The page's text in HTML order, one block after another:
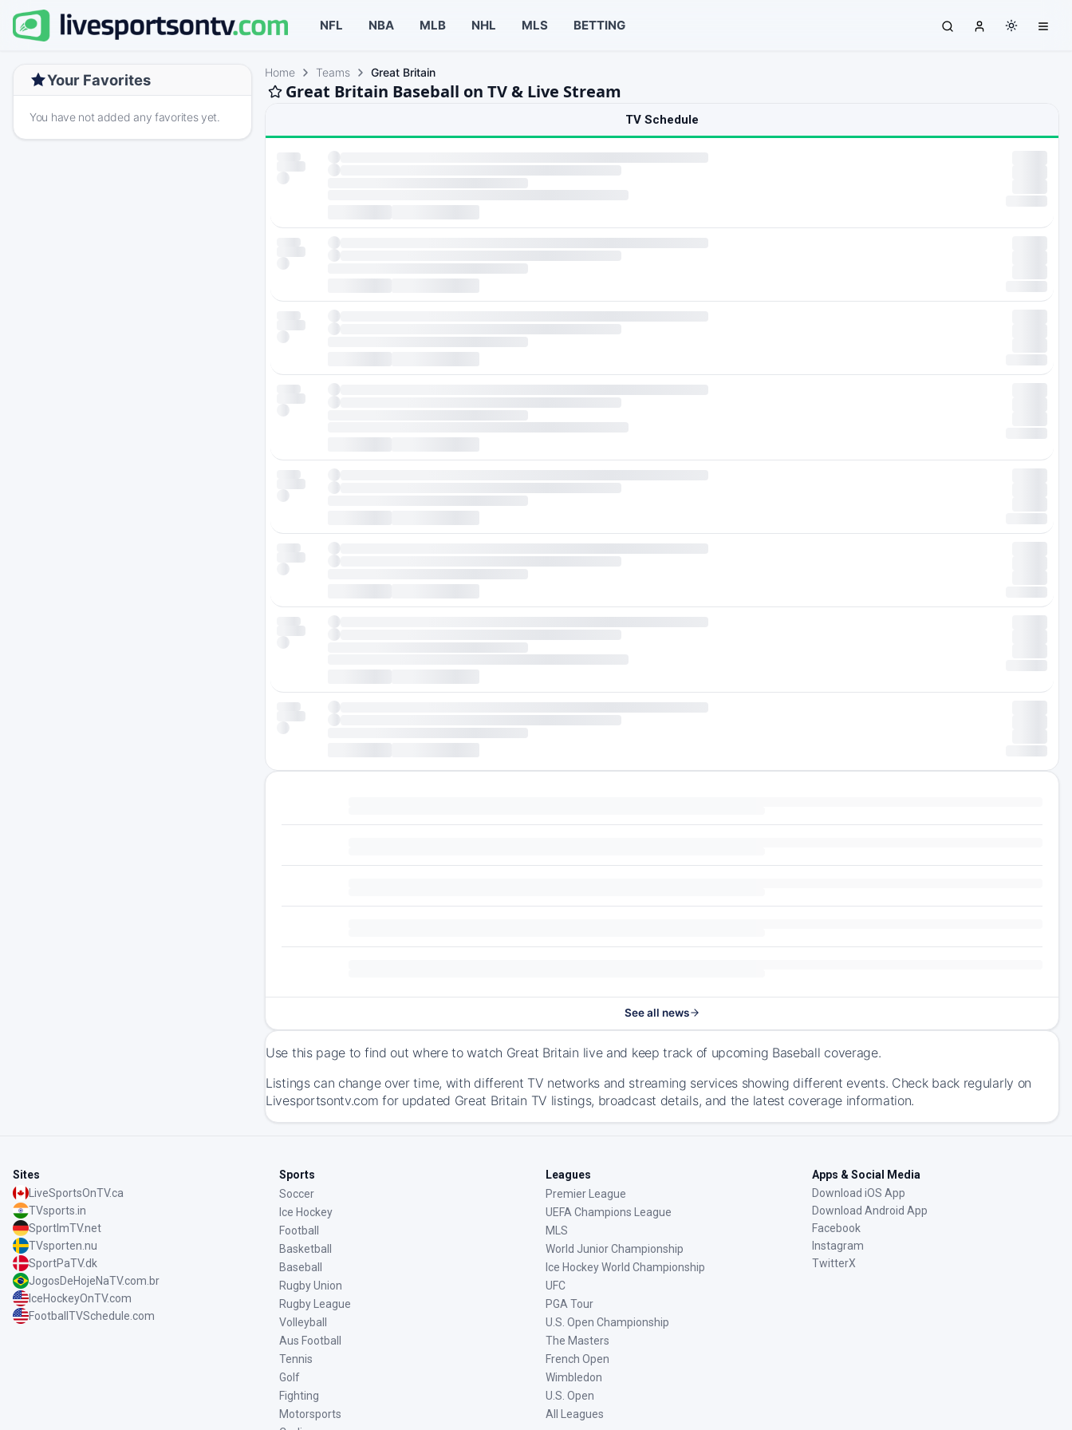
NFL NBA MLB NHL MLS BETTING
Your Favorites
You have not added any favorites yet.
Home Teams Great Britain
Great Britain Baseball on TV & Live Stream
TV Schedule
See all news
Use this page to find out where to watch Great Britain live and keep track of upcoming Baseball coverage.
Listings can change over time, with different TV networks and streaming services showing different events. Check back regularly on
Livesportsontv.com for updated Great Britain TV listings, broadcast details, and the latest coverage information.
Sites
LiveSportsOnTV.ca
TVsports.in
SportImTV.net
TVsporten.nu
SportPaTV.dk
JogosDeHojeNaTV.com.br
IceHockeyOnTV.com
FootballTVSchedule.com
Sports
Soccer
Ice Hockey
Football
Basketball
Baseball
Rugby Union
Rugby League
Volleyball
Aus Football
Tennis
Golf
Fighting
Motorsports
Leagues
Premier League
UEFA Champions League
MLS
World Junior Championship
Ice Hockey World Championship
UFC
PGA Tour
U.S. Open Championship
The Masters
French Open
Wimbledon
U.S. Open
All Leagues
Apps & Social Media
Download iOS App
Download Android App
Facebook
Instagram
TwitterX